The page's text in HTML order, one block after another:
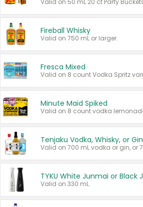
Fireball Whisky
Valid on 750 mL or larger.
Fresca Mixed
Minute Maid Spiked
Tenjaku Vodka, Whisky, or Gin
Valid on 330 mL.